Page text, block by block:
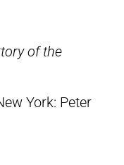
of the
York: Peter